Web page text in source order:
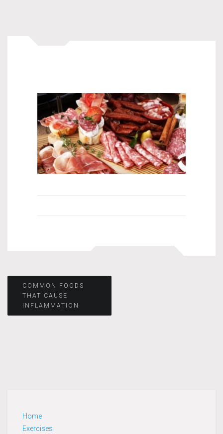
Post
navigation
COMMON FOODS
THAT CAUSE
INFLAMMATION
Home
Exercises